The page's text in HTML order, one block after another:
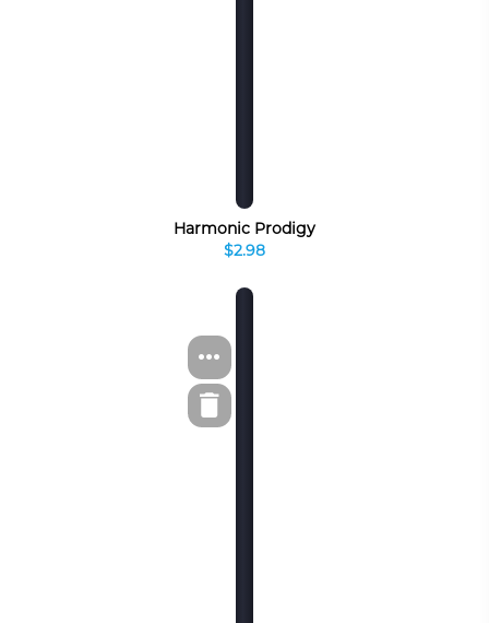
Harmonic Prodigy
$2.98